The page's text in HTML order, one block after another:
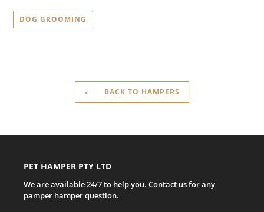
DOG GROOMING
BACK TO HAMPERS
PET HAMPER PTY LTD
We are available 24/7 to help you. Contact us for any
pamper hamper question.